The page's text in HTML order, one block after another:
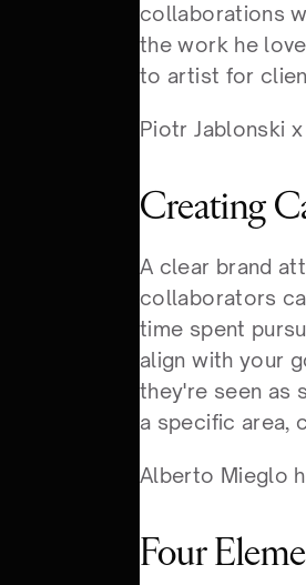
collaborations
the work he
to artist for
Piotr Jablonski
Creating
A clear brand
collaborators
time spent
align with your
they're seen as
a specific area,
Alberto Mieglo
Four